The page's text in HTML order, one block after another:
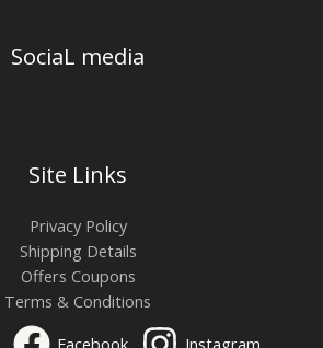
SociaL media
Site Links
Privacy Policy
Shipping Details
Offers Coupons
Terms & Conditions
Facebook Instagram